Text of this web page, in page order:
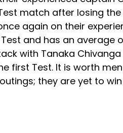
match after losing
again on their
and has an average
with Tanaka
first Test. It is worth
they are yet to